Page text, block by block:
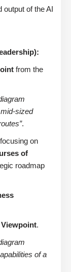
output of the AI
from the
sized
.
on
of
roadmap
.
of a